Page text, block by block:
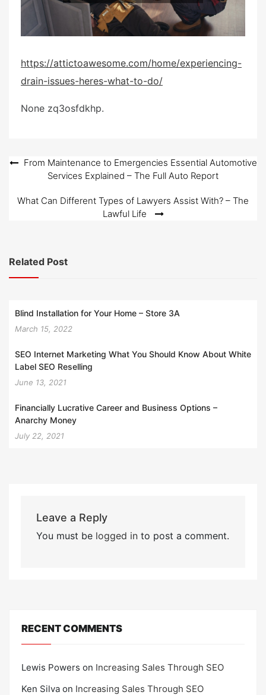
https://attictoawesome.com/home/experiencing-
drain-issues-heres-what-to-do/
None zq3osfdkhp.
Post
navigation
From Maintenance to Emergencies Essential Automotive
Services Explained – The Full Auto Report
What Can Different Types of Lawyers Assist With? – The
Lawful Life
Related Post
Blind Installation for Your Home – Store 3A
March 15, 2022
SEO Internet Marketing What You Should Know About White
Label SEO Reselling
June 13, 2021
Financially Lucrative Career and Business Options –
Anarchy Money
July 22, 2021
Leave a Reply
You must be logged into post a comment.
RECENT COMMENTS
Lewis Powers on Increasing Sales Through SEO
Ken Silva on Increasing Sales Through SEO